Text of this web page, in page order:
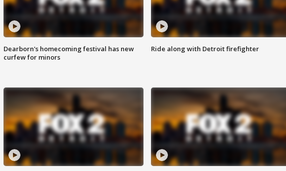
Dearborn's homecoming festival has new
curfew for minors
Ride along with Detroit firefighter